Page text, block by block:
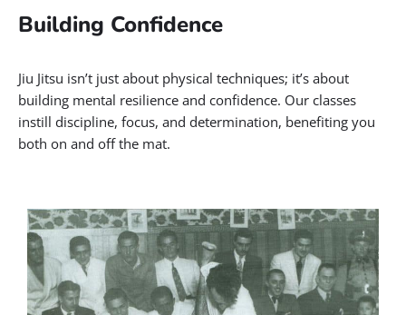
Building Confidence
Jiu Jitsu isn’t just about physical techniques; it’s about
building mental resilience and confidence. Our classes
instill discipline, focus, and determination, benefiting you
both on and off the mat.